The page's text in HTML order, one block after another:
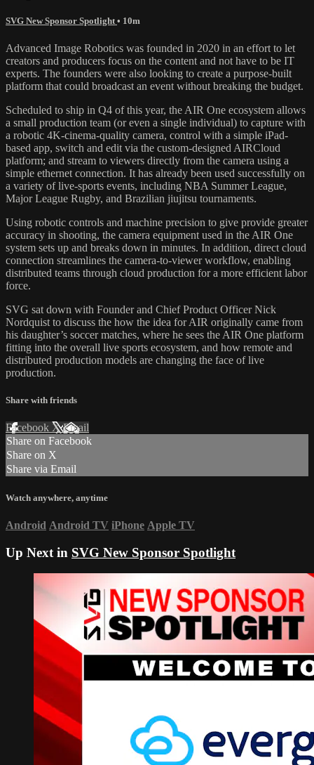
SVG New Sponsor Spotlight • 10m
Advanced Image Robotics was founded in 2020 in an effort to let
creators and producers focus on the content and not have to be IT
experts. The founders were also looking to create a purpose-built
platform that could broadcast an event without breaking the budget.
Scheduled to ship in Q4 of this year, the AIR One ecosystem allows
a small production team (or even a single individual) to capture with
a robotic 4K-cinema-quality camera, control with a simple iPad-
based app, switch and edit via the custom-designed AIRCloud
platform; and stream to viewers directly from the camera using a
simple ethernet connection. It has already been used successfully on
a variety of live-sports events, including NBA Summer League,
Major League Rugby, and Brazilian jiujitsu tournaments.
Using robotic controls and machine precision to give provide greater
accuracy in shooting, the camera equipment used in the AIR One
system sets up and breaks down in minutes. In addition, direct cloud
connection streamlines the camera-to-viewer workflow, enabling
distributed teams through cloud production for a more efficient labor
force.
SVG sat down with Founder and Chief Product Officer Nick
Nordquist to discuss the how the idea for AIR originally came from
his daughter’s soccer matches, where he sees the AIR One platform
fitting into the overall live sports ecosystem, and how remote and
distributed production models are changing the face of live
production.
Share with friends
Facebook XEmail
Share on Facebook
Share on X
Share via Email
Watch anywhere, anytime
Android Android TV iPhone Apple TV
Up Next in SVG New Sponsor Spotlight